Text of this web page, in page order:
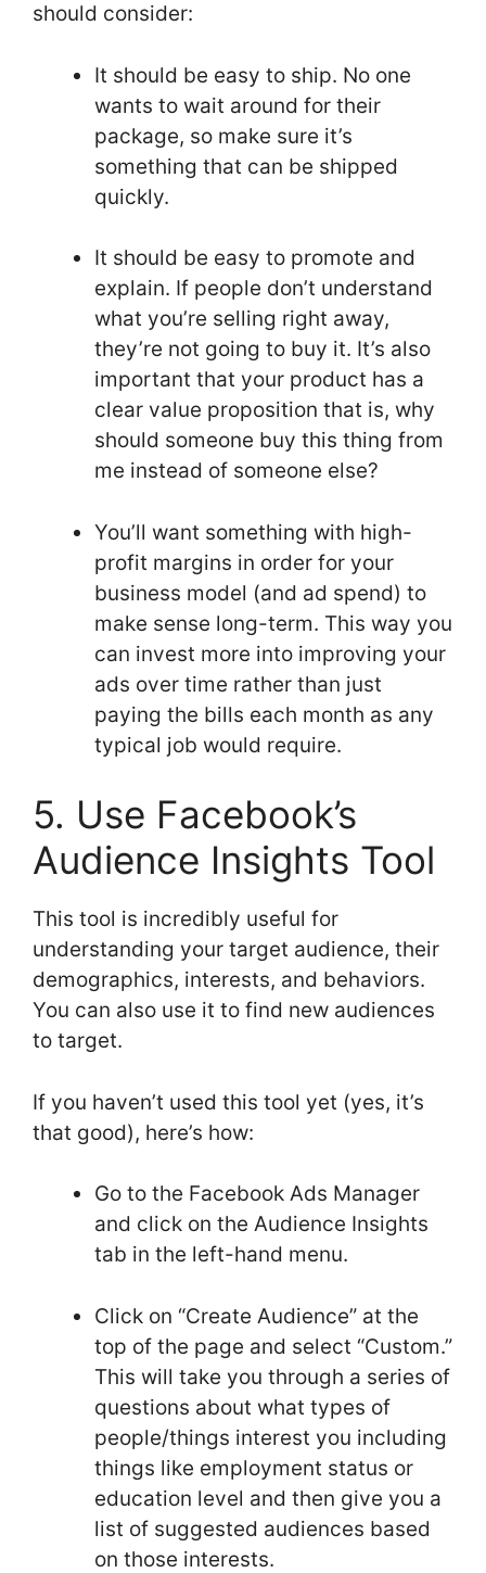
should consider:
It should be easy to ship. No one
wants to wait around for their
package, so make sure it’s
something that can be shipped
quickly.
It should be easy to promote and
explain. If people don’t understand
what you’re selling right away,
they’re not going to buy it. It’s also
important that your product has a
clear value proposition that is, why
should someone buy this thing from
me instead of someone else?
You’ll want something with high-
profit margins in order for your
business model (and ad spend) to
make sense long-term. This way you
can invest more into improving your
ads over time rather than just
paying the bills each month as any
typical job would require.
5. Use Facebook’s
Audience Insights Tool
This tool is incredibly useful for
understanding your target audience, their
demographics, interests, and behaviors.
You can also use it to find new audiences
to target.
If you haven’t used this tool yet (yes, it’s
that good), here’s how:
Go to the Facebook Ads Manager
and click on the Audience Insights
tab in the left-hand menu.
Click on “Create Audience” at the
top of the page and select “Custom.”
This will take you through a series of
questions about what types of
people/things interest you including
things like employment status or
education level and then give you a
list of suggested audiences based
on those interests.